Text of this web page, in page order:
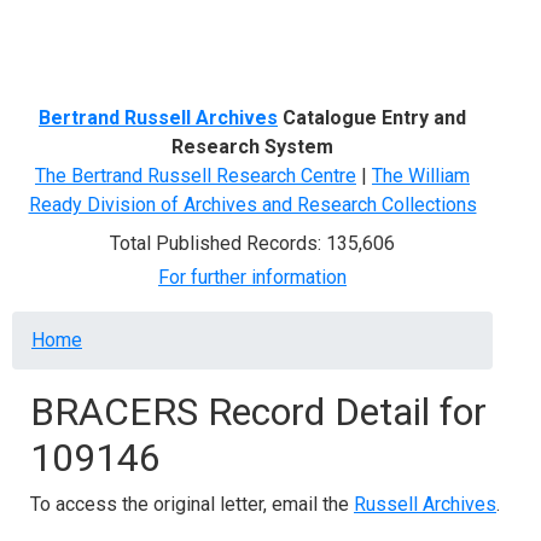
Bertrand Russell Archives Catalogue Entry and
Research System
The Bertrand Russell Research Centre | The William
Ready Division of Archives and Research Collections
Total Published Records: 135,606
For further information
Breadcrumb
Home
BRACERS Record Detail for
109146
To access the original letter, email the Russell Archives.